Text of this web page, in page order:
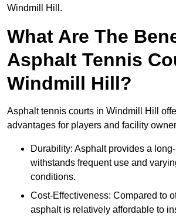
Windmill Hill.
What Are The
Asphalt Tennis
Windmill Hill?
Asphalt tennis courts in Windmill Hill
advantages for players and facility
Durability: Asphalt provides a
withstands frequent use and
conditions.
Cost-Effectiveness: Compared to
asphalt is relatively affordable to